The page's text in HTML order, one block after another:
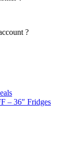
?
– 36″ Fridges